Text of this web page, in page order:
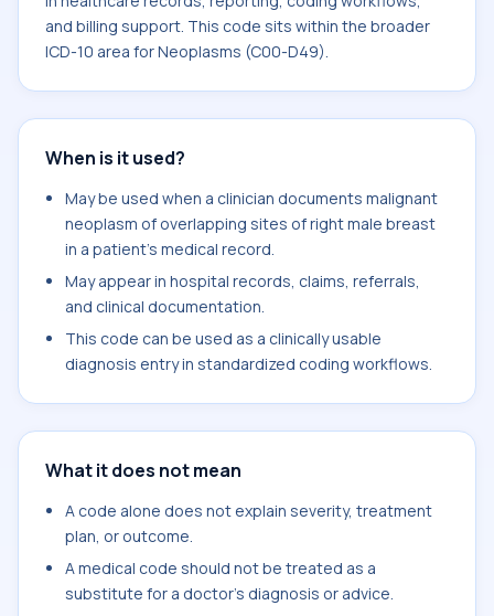
and billing support. This code sits within the broader
ICD-10 area for Neoplasms (C00-D49).
When is it used?
May be used when a clinician documents malignant
neoplasm of overlapping sites of right male breast
in a patient's medical record.
May appear in hospital records, claims, referrals,
and clinical documentation.
This code can be used as a clinically usable
diagnosis entry in standardized coding workflows.
What it does not mean
A code alone does not explain severity, treatment
plan, or outcome.
A medical code should not be treated as a
substitute for a doctor's diagnosis or advice.